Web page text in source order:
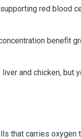
red blood
benefit
and chicken, but
that carries oxygen